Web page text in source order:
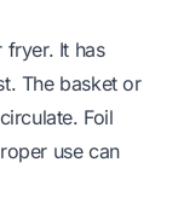
fryer. It has
The basket or
Foil
use can